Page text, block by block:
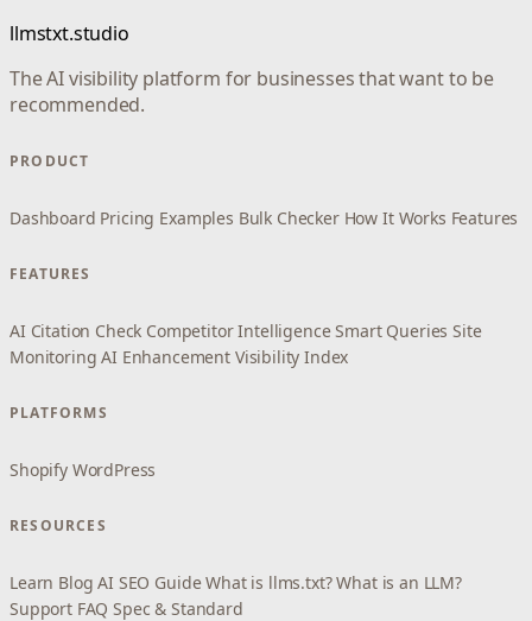
llmstxt.studio
The AI visibility platform for businesses that want to be
recommended.
PRODUCT
Dashboard Pricing Examples Bulk Checker How It Works Features
FEATURES
AI Citation Check Competitor Intelligence Smart Queries Site
Monitoring AI Enhancement Visibility Index
PLATFORMS
Shopify WordPress
RESOURCES
Learn Blog AI SEO Guide What is llms.txt? What is an LLM?
Support FAQ Spec & Standard